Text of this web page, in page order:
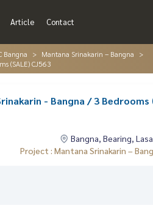
Article Contact
Bangna
Mantana Srinakarin – Bangna
(SALE) CJ563
- Bangna / 3 Bedrooms
Bangna, Bearing,
Project : Mantana Srinakarin –